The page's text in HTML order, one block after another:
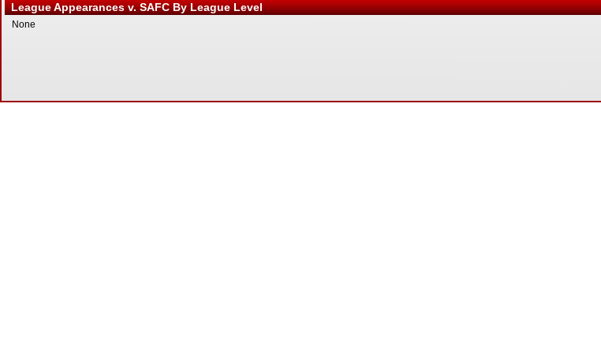
League Appearances v. SAFC By League Level
None